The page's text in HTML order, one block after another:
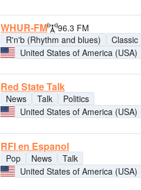
WHUR-FM
96.3 FM
R'n'b (Rhythm and blues)
Classic
United States of America (USA)
Red State Talk
News Talk
Politics
United States of America (USA)
RFI en Espanol
Pop News
Talk
United States of America (USA)